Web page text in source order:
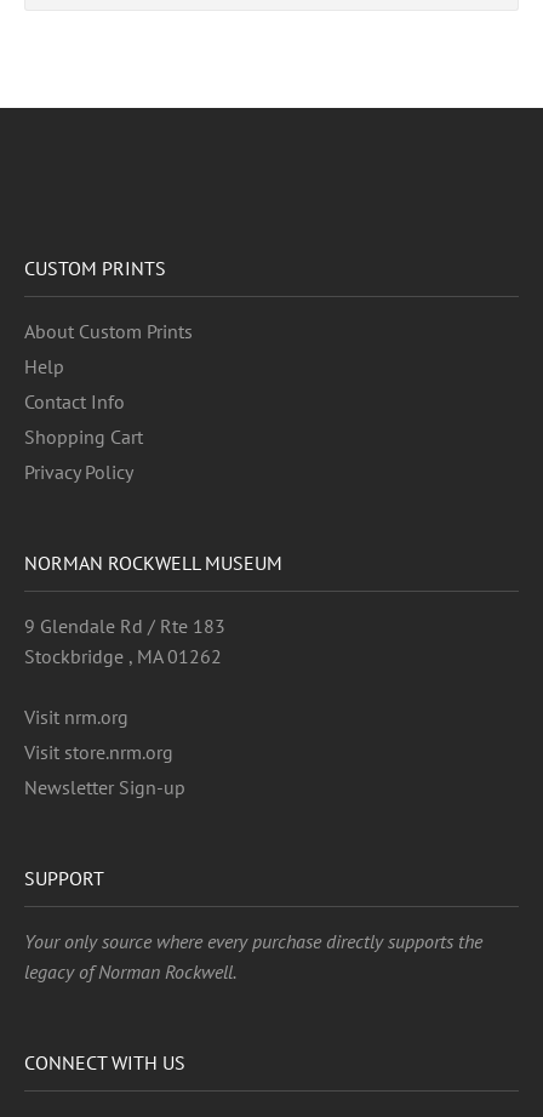
CUSTOM PRINTS
About Custom Prints
Help
Contact Info
Shopping Cart
Privacy Policy
NORMAN ROCKWELL MUSEUM
9 Glendale Rd / Rte 183
Stockbridge , MA 01262
Visit nrm.org
Visit store.nrm.org
Newsletter Sign-up
SUPPORT
Your only source where every purchase directly supports the
legacy of Norman Rockwell.
CONNECT WITH US